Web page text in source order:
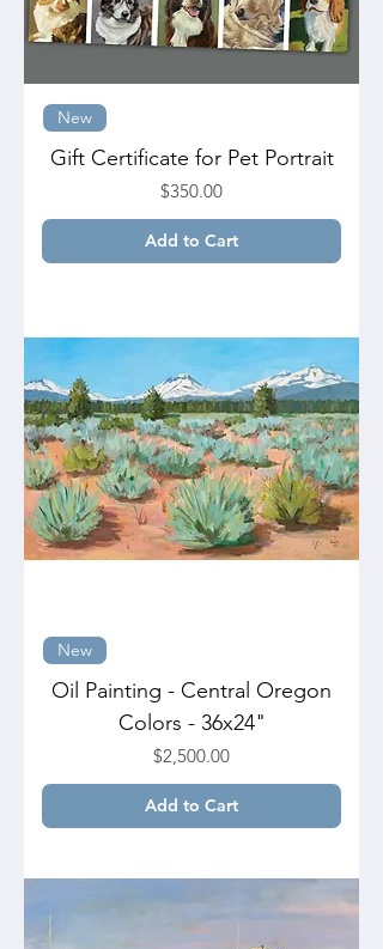
New
Gift Certificate for Pet Portrait
Price
$350.00
Add to Cart
New
Oil Painting - Central Oregon
Colors - 36x24"
Price
$2,500.00
Add to Cart